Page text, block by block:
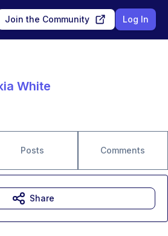
Join the Community Log In
White
Posts Comments
Share